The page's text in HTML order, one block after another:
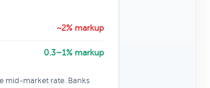
~2% markup
0.3–1% markup
mid-market rate. Banks